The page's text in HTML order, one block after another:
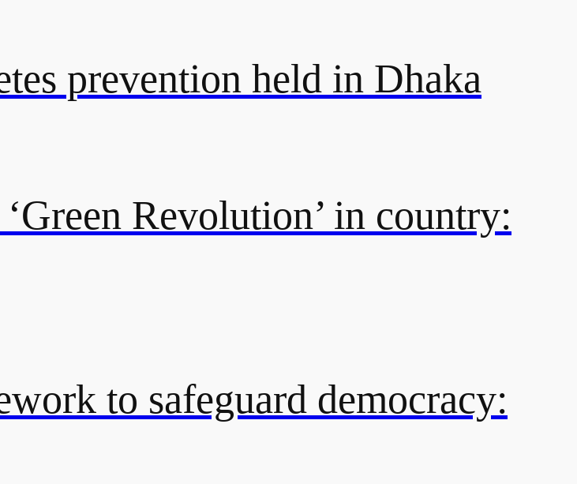
prevention held in Dhaka
Revolution’ in country:
to safeguard democracy: